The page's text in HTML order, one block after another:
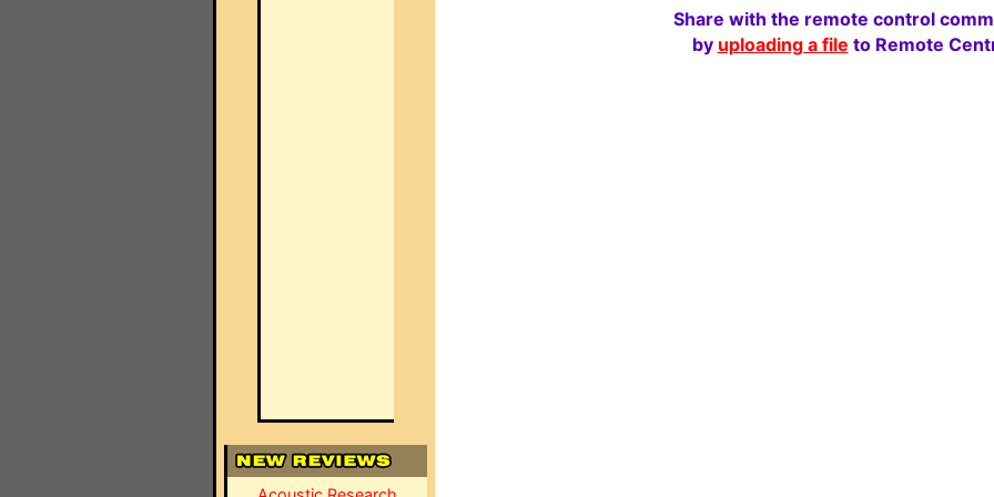
Share with the remote control
by uploading a file to Remote